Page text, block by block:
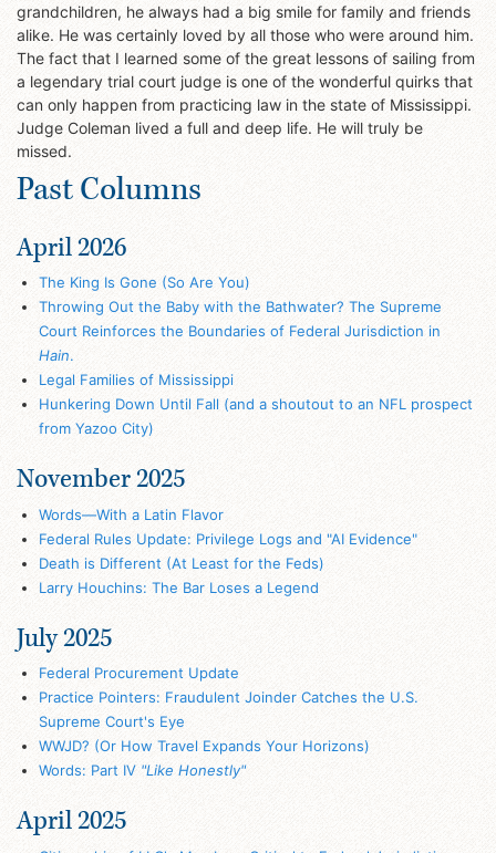
grandchildren, he always had a big smile for family and friends
alike. He was certainly loved by all those who were around him.
The fact that I learned some of the great lessons of sailing from
a legendary trial court judge is one of the wonderful quirks that
can only happen from practicing law in the state of Mississippi.
Judge Coleman lived a full and deep life. He will truly be
missed.
Past Columns
April 2026
The King Is Gone (So Are You)
Throwing Out the Baby with the Bathwater? The Supreme
Court Reinforces the Boundaries of Federal Jurisdiction in
Hain.
Legal Families of Mississippi
Hunkering Down Until Fall (and a shoutout to an NFL prospect
from Yazoo City)
November 2025
Words—With a Latin Flavor
Federal Rules Update: Privilege Logs and "AI Evidence"
Death is Different (At Least for the Feds)
Larry Houchins: The Bar Loses a Legend
July 2025
Federal Procurement Update
Practice Pointers: Fraudulent Joinder Catches the U.S.
Supreme Court's Eye
WWJD? (Or How Travel Expands Your Horizons)
Words: Part IV "Like Honestly"
April 2025